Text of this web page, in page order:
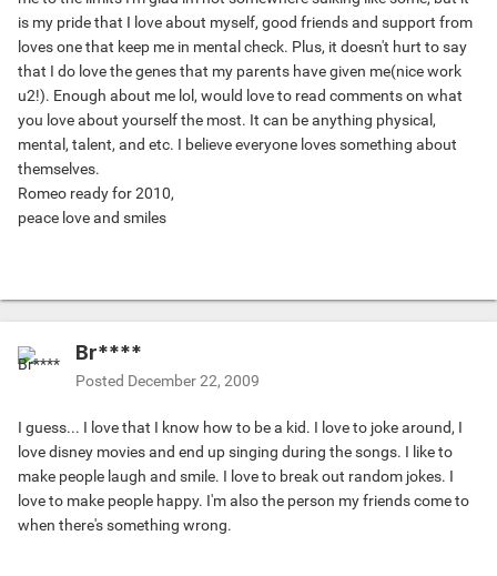
is my pride that I love about myself, good friends and support from
loves one that keep me in mental check. Plus, it doesn't hurt to say
that I do love the genes that my parents have given me(nice work
u2!). Enough about me lol, would love to read comments on what
you love about yourself the most. It can be anything physical,
mental, talent, and etc. I believe everyone loves something about
themselves.
Romeo ready for 2010,
peace love and smiles
Br****
Posted December 22, 2009
I guess... I love that I know how to be a kid. I love to joke around, I
love disney movies and end up singing during the songs. I like to
make people laugh and smile. I love to break out random jokes. I
love to make people happy. I'm also the person my friends come to
when there's something wrong.